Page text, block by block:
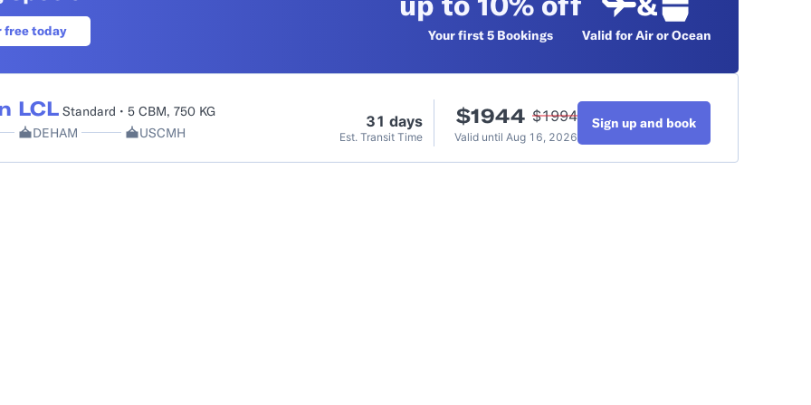
free today Your first 5 Bookings Valid for Air or Ocean
LCL Standard • 5 CBM, 750 KG
DEHAM
USCMH
31 days
Est. Transit Time
$1944 $1994
Valid until Aug 16, 2026
Sign up and book